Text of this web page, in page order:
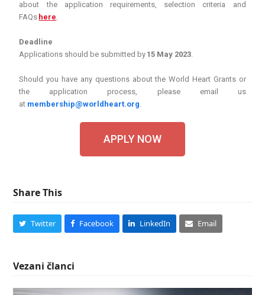
about the application requirements, selection criteria and
FAQs here.
Deadline
Applications should be submitted by 15 May 2023.
Should you have any questions about the World Heart Grants or
the application process, please email us
at membership@worldheart.org.
APPLY NOW
Share This
Twitter Facebook LinkedIn Email
Vezani članci